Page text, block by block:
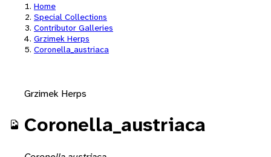
Home
Special Collections
Contributor Galleries
Grzimek Herps
Coronella_austriaca
Grzimek Herps
Coronella_austriaca